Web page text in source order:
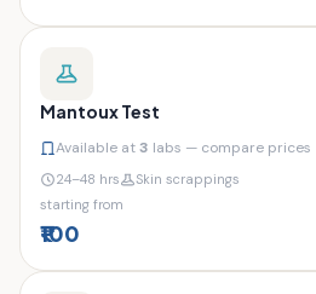
Mantoux Test
Available at3 labs — compare prices
24–48 hrs
Skin scrappings
starting from
₹100